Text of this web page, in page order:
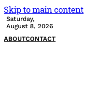
Skip to main content
Saturday,
August 8, 2026
ABOUTCONTACT